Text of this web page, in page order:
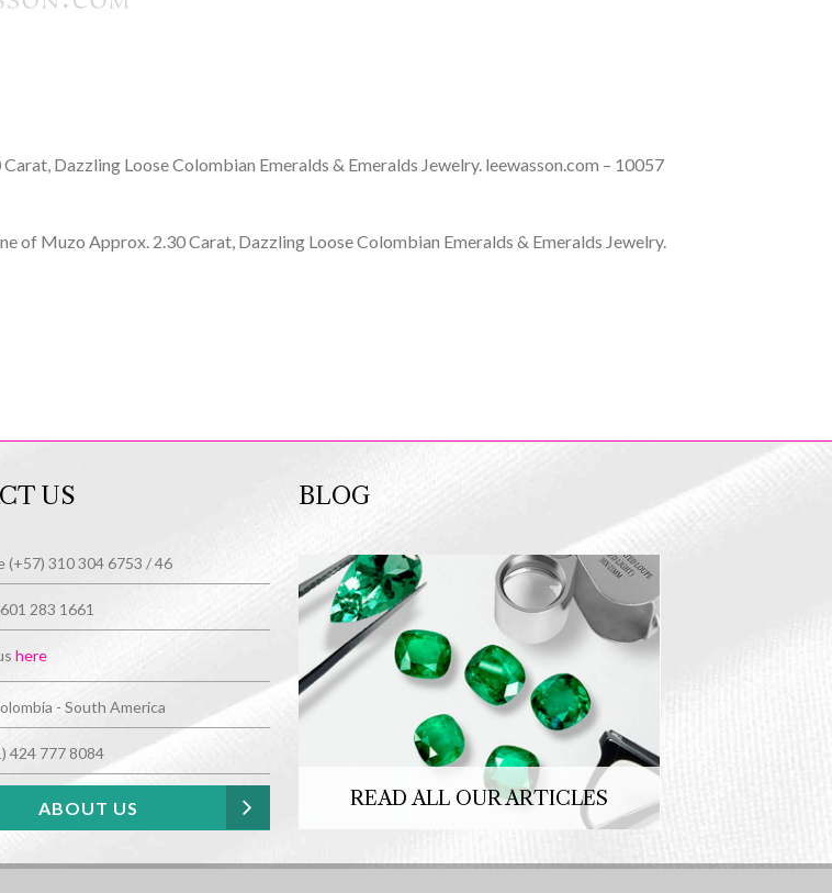
Dazzling Loose Colombian Emeralds & Emeralds Jewelry. leewasson.com – 10057
of Muzo Approx. 2.30 Carat, Dazzling Loose Colombian Emeralds & Emeralds Jewelry.
US
(+57) 310 304 6753 / 46
283 1661
here
- South America
424 777 8084
ABOUT US
BLOG
READ ALL OUR ARTICLES